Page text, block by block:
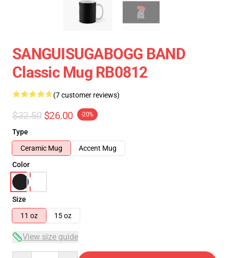
SANGUISUGABOGG BAND
Classic Mug RB0812
(7 customer reviews)
$32.50 $26.00 -20%
Type
Ceramic Mug
Accent Mug
Color
Size
11 oz
15 oz
View size guide